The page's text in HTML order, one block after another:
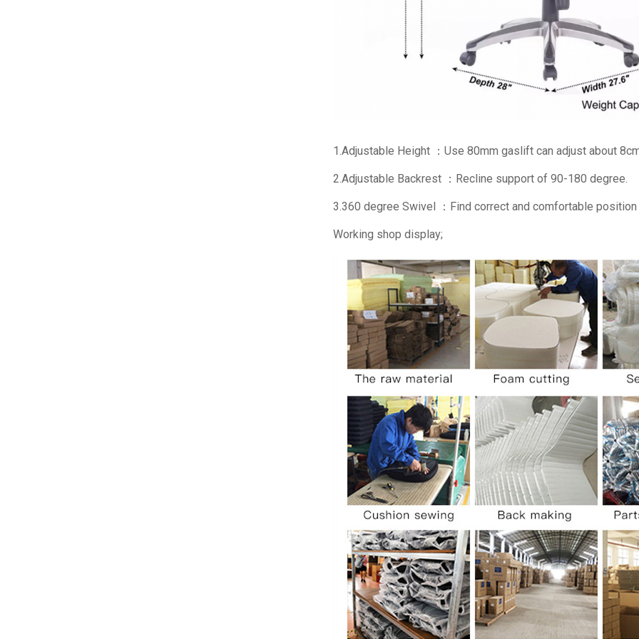
1.Adjustable Height ：Use 80mm gaslift can adjust about
2.Adjustable Backrest ：Recline support of 90-180 degree.
3.360 degree Swivel ：Find correct and comfortable position
Working shop display;